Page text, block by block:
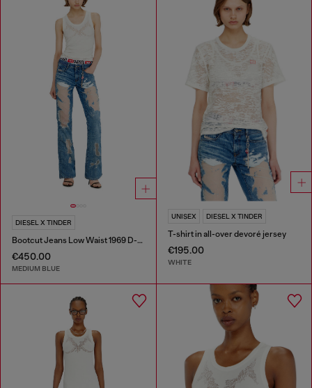
DIESEL X TINDER
Bootcut Jeans Low Waist 1969 D-Ebbey
€450.00
MEDIUM BLUE
UNISEX DIESEL X TINDER
T-shirt in all-over devoré jersey
€195.00
WHITE